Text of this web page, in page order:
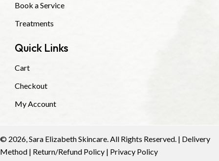
Book a Service
Treatments
Quick Links
Cart
Checkout
My Account
© 2026, Sara Elizabeth Skincare. All Rights Reserved. | Delivery
Method | Return/Refund Policy | Privacy Policy